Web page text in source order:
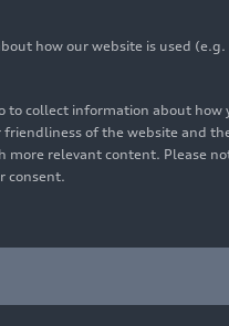
how our website is used
to collect information about
of the website and
more relevant content. Please
consent.